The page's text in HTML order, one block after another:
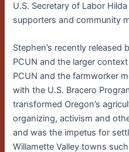
U.S. Secretary of Labor
supporters and community
Stephen’s recently
PCUN and the larger
PCUN and the farmworker
with the U.S. Bracero
transformed Oregon’s
organizing, activism and
and was the impetus for
Willamette Valley towns